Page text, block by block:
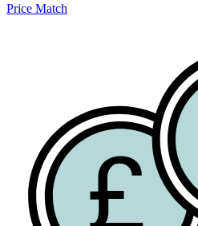
Price Match